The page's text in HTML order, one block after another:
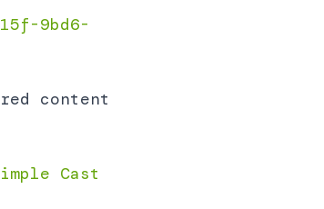
9bd6-
content
Cast